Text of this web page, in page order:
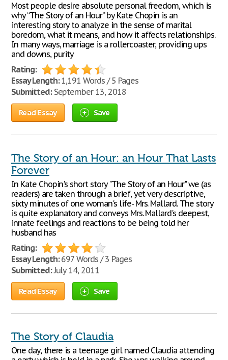
Most people desire absolute personal freedom, which is
why “The Story of an Hour” by Kate Chopin is an
interesting story to analyze in the sense of marital
boredom, what it means, and how it affects relationships.
In many ways, marriage is a rollercoaster, providing ups
and downs, purity
Rating:
Essay Length:1,191 Words / 5 Pages
Submitted:September 13, 2018
Read Essay Save
The Story of an Hour: an Hour That Lasts
Forever
In Kate Chopin's short story "The Story of an Hour" we (as
readers) are taken through a brief, yet very descriptive,
sixty minutes of one woman's life- Mrs. Mallard. The story
is quite explanatory and conveys Mrs. Mallard's deepest,
innate feelings and reactions to be being told her
husband has
Rating:
Essay Length:697 Words / 3 Pages
Submitted:July 14, 2011
Read Essay Save
The Story of Claudia
One day, there is a teenage girl named Claudia attending